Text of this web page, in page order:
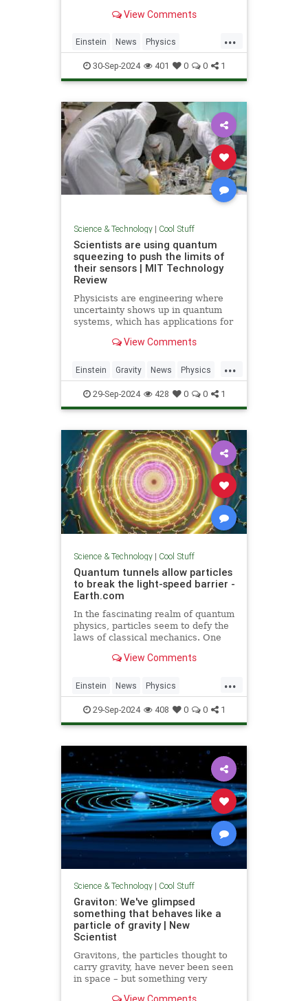
equations.View Comments
...
Einstein News Physics
Quantum Science Wormholes
30-Sep-2024 401 0 0 1
Science & Technology| Cool Stuff
Scientists are using quantum
squeezing to push the limits of
their sensors | MIT Technology
Review
Physicists are engineering where
uncertainty shows up in quantum
systems, which has applications for
potentially more mainstream uses,
navigation, and microscopy.
View Comments
...
Einstein Gravity News Physics
Quantum Science Tech
Technology
29-Sep-2024 428 0 0 1
Science & Technology| Cool Stuff
Quantum tunnels allow particles
to break the light-speed barrier -
Earth.com
In the fascinating realm of quantum
physics, particles seem to defy the
laws of classical mechanics. One
View Comments
...
Einstein News Physics
Quantum Science SpeedOfLight
29-Sep-2024 408 0 0 1
Science & Technology| Cool Stuff
Graviton: We've glimpsed
something that behaves like a
particle of gravity | New
Scientist
Gravitons, the particles thought to
carry gravity, have never been seen
in space – but something very